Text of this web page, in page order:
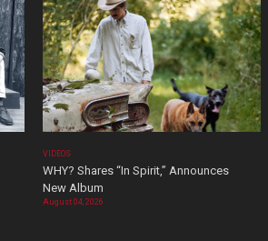
VIDEOS
WHY? Shares “In Spirit,” Announces
New Album
August 04, 2026